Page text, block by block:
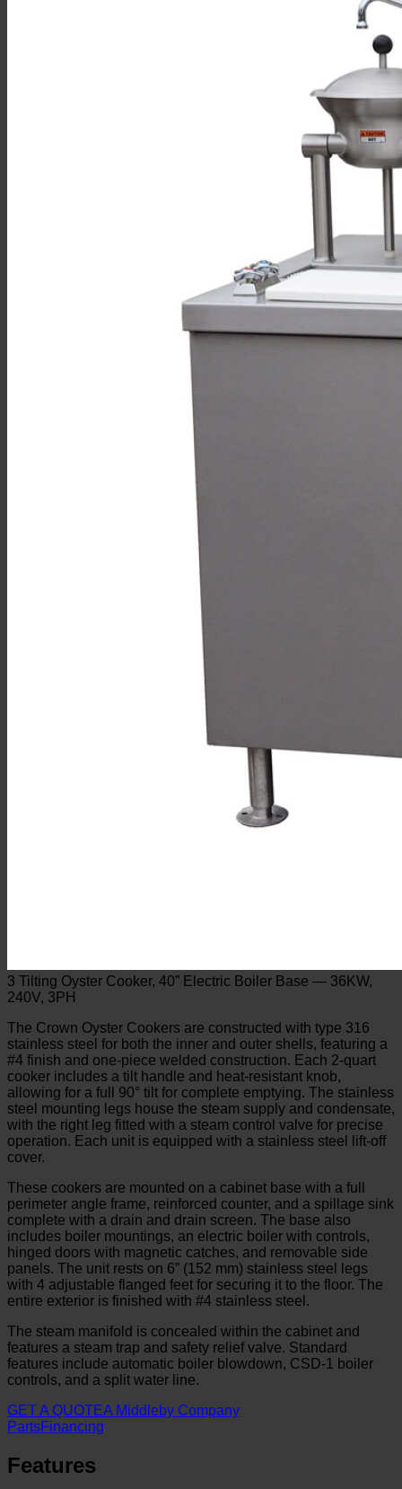
3 Tilting Oyster Cooker, 40” Electric Boiler Base — 36KW,
240V, 3PH
The Crown Oyster Cookers are constructed with type 316
stainless steel for both the inner and outer shells, featuring a
#4 finish and one-piece welded construction. Each 2-quart
cooker includes a tilt handle and heat-resistant knob,
allowing for a full 90° tilt for complete emptying. The stainless
steel mounting legs house the steam supply and condensate,
with the right leg fitted with a steam control valve for precise
operation. Each unit is equipped with a stainless steel lift-off
cover.
These cookers are mounted on a cabinet base with a full
perimeter angle frame, reinforced counter, and a spillage sink
complete with a drain and drain screen. The base also
includes boiler mountings, an electric boiler with controls,
hinged doors with magnetic catches, and removable side
panels. The unit rests on 6” (152 mm) stainless steel legs
with 4 adjustable flanged feet for securing it to the floor. The
entire exterior is finished with #4 stainless steel.
The steam manifold is concealed within the cabinet and
features a steam trap and safety relief valve. Standard
features include automatic boiler blowdown, CSD-1 boiler
controls, and a split water line.
GET A QUOTEA Middleby Company
PartsFinancing
Features